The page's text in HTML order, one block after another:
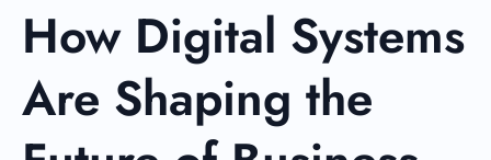
How Digital Systems
Are Shaping the